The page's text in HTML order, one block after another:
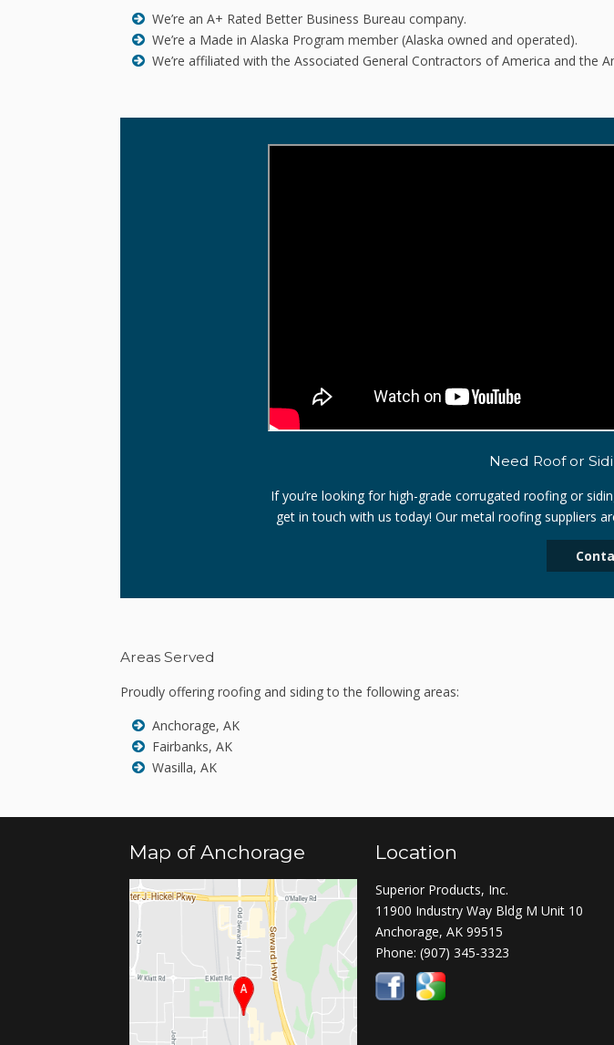
We’re an A+ Rated Better Business Bureau company.
We’re a Made in Alaska Program member (Alaska owned and operated).
We’re affiliated with the Associated General Contractors of America and the
Need Roof or
If you’re looking for high-grade corrugated roofing or
get in touch with us today! Our metal roofing suppliers
Areas Served
Proudly offering roofing and siding to the following areas:
Anchorage, AK
Fairbanks, AK
Wasilla, AK
Map of Anchorage Location
Superior Products, Inc.
11900 Industry Way Bldg M Unit 10
Anchorage, AK 99515
Phone: (907) 345-3323